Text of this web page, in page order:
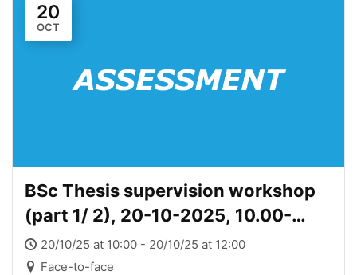
20
OCT
BSc Thesis supervision workshop
(part 1/ 2), 20-10-2025, 10.00-
12.00
20/10/25 at 10:00 - 20/10/25 at 12:00
Face-to-face